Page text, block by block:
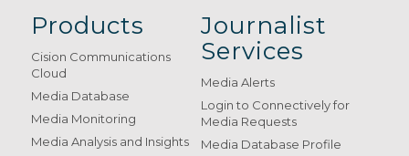
Products
Cision Communications
Cloud
Media Database
Media Monitoring
Media Analysis and Insights
Journalist
Services
Media Alerts
Login to Connectively for
Media Requests
Media Database Profile